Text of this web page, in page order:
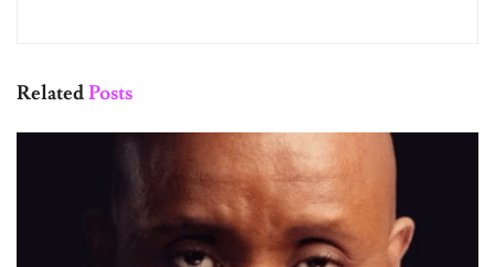
RelatedPosts